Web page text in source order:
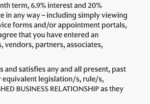
term, 6.9% interest and 20%
in any way – including simply viewing
forms and/or appointment portals,
that you have entered an
vendors, partners, associates,
and satisfies any and all present, past
equivalent legislation/s, rule/s,
BUSINESS RELATIONSHIP as they